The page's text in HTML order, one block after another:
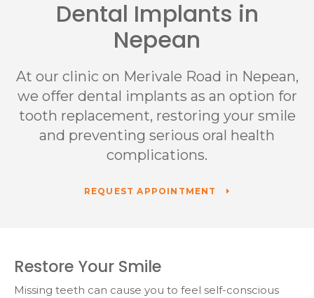
Dental Implants in
Nepean
At our clinic on Merivale Road in Nepean,
we offer dental implants as an option for
tooth replacement, restoring your smile
and preventing serious oral health
complications.
REQUEST APPOINTMENT
Restore Your Smile
Missing teeth can cause you to feel self-conscious